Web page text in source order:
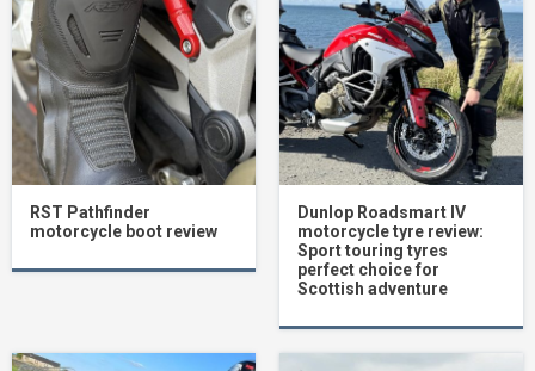
RST Pathfinder
motorcycle boot review
Dunlop Roadsmart IV
motorcycle tyre review:
Sport touring tyres
perfect choice for
Scottish adventure